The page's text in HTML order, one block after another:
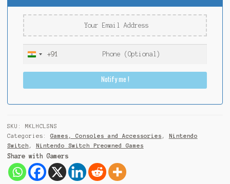
I
i
9
1
+91
Notify me !
SKU: MKLHCLSNS
Categories: Games, Consoles and Accessories , Nintendo
Switch , Nintendo Switch Preowned Games
Share with Gamers